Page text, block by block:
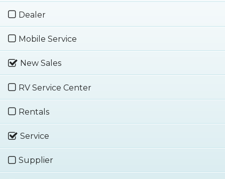
Dealer
Mobile Service
New Sales
RV Service Center
Rentals
Service
Supplier